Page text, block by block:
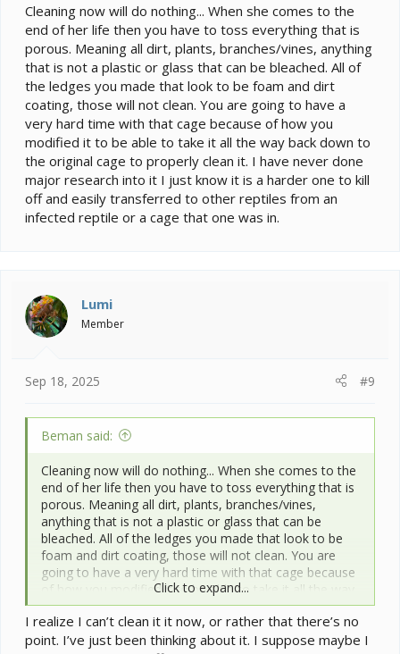
Cleaning now will do nothing... When she comes to the
end of her life then you have to toss everything that is
porous. Meaning all dirt, plants, branches/vines, anything
that is not a plastic or glass that can be bleached. All of
the ledges you made that look to be foam and dirt
coating, those will not clean. You are going to have a
very hard time with that cage because of how you
modified it to be able to take it all the way back down to
the original cage to properly clean it. I have never done
major research into it I just know it is a harder one to kill
off and easily transferred to other reptiles from an
infected reptile or a cage that one was in.
Lumi
Member
Sep 18, 2025 #9
Beman said:
Cleaning now will do nothing... When she comes to the
end of her life then you have to toss everything that is
porous. Meaning all dirt, plants, branches/vines,
anything that is not a plastic or glass that can be
bleached. All of the ledges you made that look to be
foam and dirt coating, those will not clean. You are
going to have a very hard time with that cage because
of how you modified it to be able to take it all the way
back down to the original cage to properly clean it. I
have never done major research into it I just know it is
a harder one to kill off and easily transferred to other
Click to expand...
I realize I can’t clean it it now, or rather that there’s no
point. I’ve just been thinking about it. I suppose maybe I